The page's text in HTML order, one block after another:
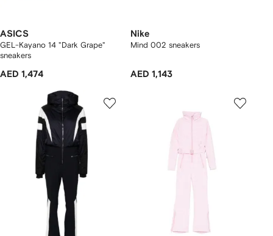
ASICS
GEL-Kayano 14 "Dark Grape"
sneakers
AED 1,474
Nike
Mind 002 sneakers
AED 1,143